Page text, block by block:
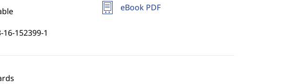
16-152399-1
eBook PDF